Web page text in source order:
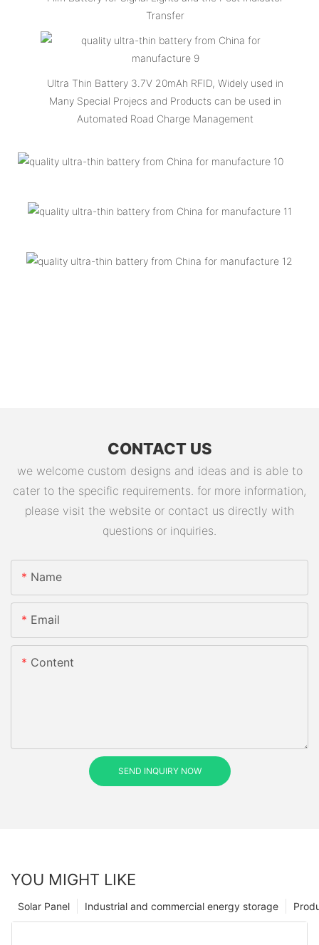
Transfer
Ultra Thin Battery 3.7V 20mAh RFID, Widely used in
Many Special Projecs and Products can be used in
Automated Road Charge Management
CONTACT US
we welcome custom designs and ideas and is able to
cater to the specific requirements. for more information,
please visit the website or contact us directly with
questions or inquiries.
Name
Email
Content
SEND INQUIRY NOW
YOU MIGHT LIKE
Industrial and commercial energy storage
Solar Panel